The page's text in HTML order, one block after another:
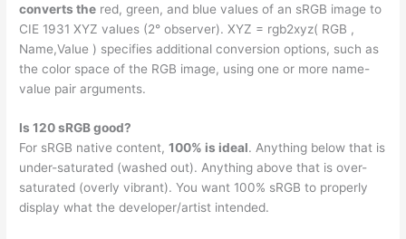
converts the red, green, and blue values of an sRGB image to
CIE 1931 XYZ values (2° observer). XYZ = rgb2xyz( RGB ,
Name,Value ) specifies additional conversion options, such as
the color space of the RGB image, using one or more name-
value pair arguments.
Is 120 sRGB good?
For sRGB native content,100% is ideal. Anything below that is
under-saturated (washed out). Anything above that is over-
saturated (overly vibrant). You want 100% sRGB to properly
display what the developer/artist intended.